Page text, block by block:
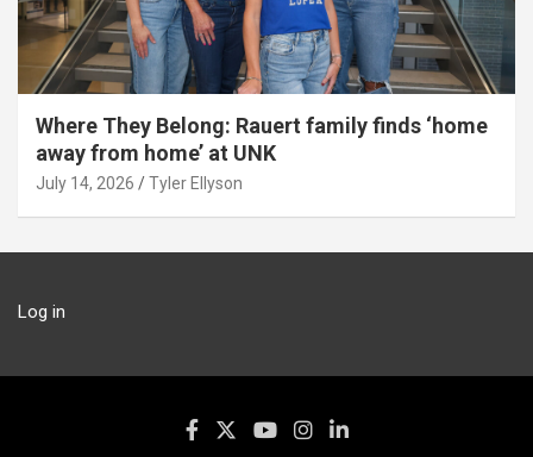
Where They Belong: Rauert family finds ‘home
away from home’ at UNK
July 14, 2026 Tyler Ellyson
Log in